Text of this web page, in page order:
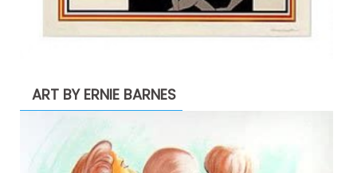
ART BY ERNIE BARNES